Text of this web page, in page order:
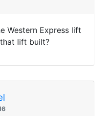
Western Express lift
lift built?